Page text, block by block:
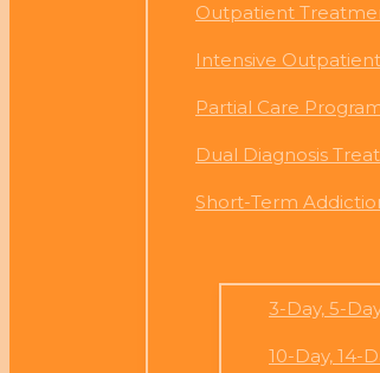
Outpatient
Intensive
Partial Care
Dual Diagnosis
Short-Term
3-Day, 5-
10-Day, 14-